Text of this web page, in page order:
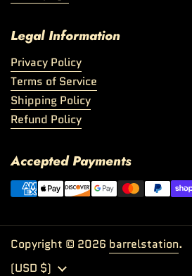
Legal Information
Privacy Policy
Terms of Service
Shipping Policy
Refund Policy
Accepted Payments
Copyright © 2026 barrelstation.
Country/region
(USD $)